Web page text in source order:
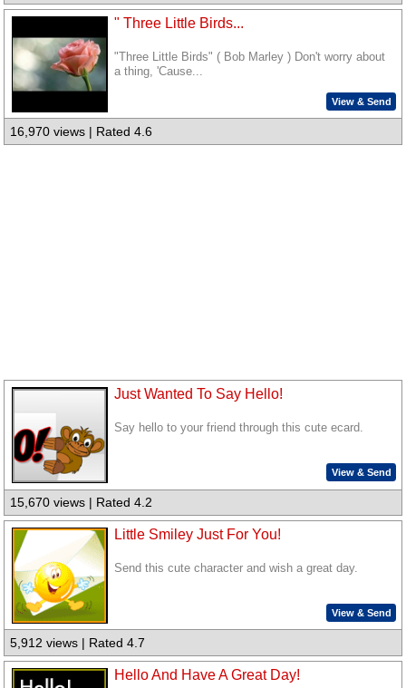
" Three Little Birds...
"Three Little Birds" ( Bob Marley ) Don't worry about
a thing, 'Cause...
View & Send
16,970 views | Rated 4.6
Just Wanted To Say Hello!
Say hello to your friend through this cute ecard.
View & Send
15,670 views | Rated 4.2
Little Smiley Just For You!
Send this cute character and wish a great day.
View & Send
5,912 views | Rated 4.7
Hello And Have A Great Day!